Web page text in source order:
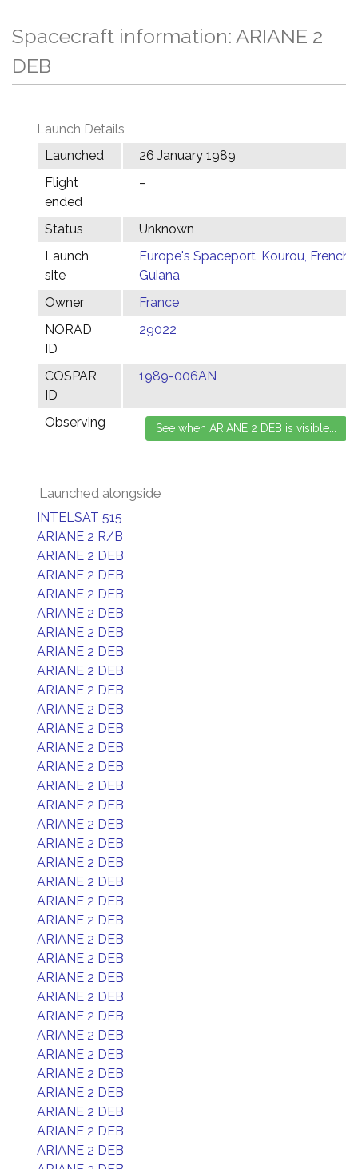
Spacecraft information: ARIANE 2
DEB
Launch Details
Launched
26 January 1989
Flight
ended
–
Status
Unknown
Launch
site
Europe's Spaceport, Kourou, French
Guiana
Owner
France
NORAD
ID
29022
COSPAR
ID
1989-006AN
Observing
Launched alongside
INTELSAT 515
ARIANE 2 R/B
ARIANE 2 DEB
ARIANE 2 DEB
ARIANE 2 DEB
ARIANE 2 DEB
ARIANE 2 DEB
ARIANE 2 DEB
ARIANE 2 DEB
ARIANE 2 DEB
ARIANE 2 DEB
ARIANE 2 DEB
ARIANE 2 DEB
ARIANE 2 DEB
ARIANE 2 DEB
ARIANE 2 DEB
ARIANE 2 DEB
ARIANE 2 DEB
ARIANE 2 DEB
ARIANE 2 DEB
ARIANE 2 DEB
ARIANE 2 DEB
ARIANE 2 DEB
ARIANE 2 DEB
ARIANE 2 DEB
ARIANE 2 DEB
ARIANE 2 DEB
ARIANE 2 DEB
ARIANE 2 DEB
ARIANE 2 DEB
ARIANE 2 DEB
ARIANE 2 DEB
ARIANE 2 DEB
ARIANE 2 DEB